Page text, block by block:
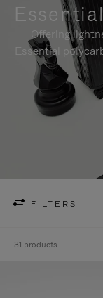
Offering
Essential
FILTERS
31 products